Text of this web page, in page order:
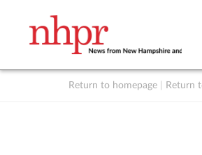
Return to homepage Return